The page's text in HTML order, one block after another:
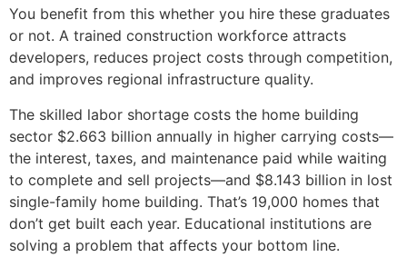
You benefit from this whether you hire these graduates
or not. A trained construction workforce attracts
developers, reduces project costs through competition,
and improves regional infrastructure quality.
The skilled labor shortage costs the home building
sector $2.663 billion annually in higher carrying costs—
the interest, taxes, and maintenance paid while waiting
to complete and sell projects—and $8.143 billion in lost
single-family home building. That’s 19,000 homes that
don’t get built each year. Educational institutions are
solving a problem that affects your bottom line.